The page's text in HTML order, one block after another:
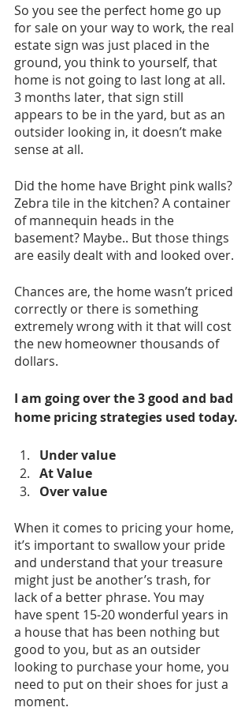
So you see the perfect home go up
for sale on your way to work, the real
estate sign was just placed in the
ground, you think to yourself, that
home is not going to last long at all.
3 months later, that sign still
appears to be in the yard, but as an
outsider looking in, it doesn’t make
sense at all.
Did the home have Bright pink walls?
Zebra tile in the kitchen? A container
of mannequin heads in the
basement? Maybe.. But those things
are easily dealt with and looked over.
Chances are, the home wasn’t priced
correctly or there is something
extremely wrong with it that will cost
the new homeowner thousands of
dollars.
I am going over the 3 good and bad
home pricing strategies used today.
Under value
At Value
Over value
When it comes to pricing your home,
it’s important to swallow your pride
and understand that your treasure
might just be another’s trash, for
lack of a better phrase. You may
have spent 15-20 wonderful years in
a house that has been nothing but
good to you, but as an outsider
looking to purchase your home, you
need to put on their shoes for just a
moment.